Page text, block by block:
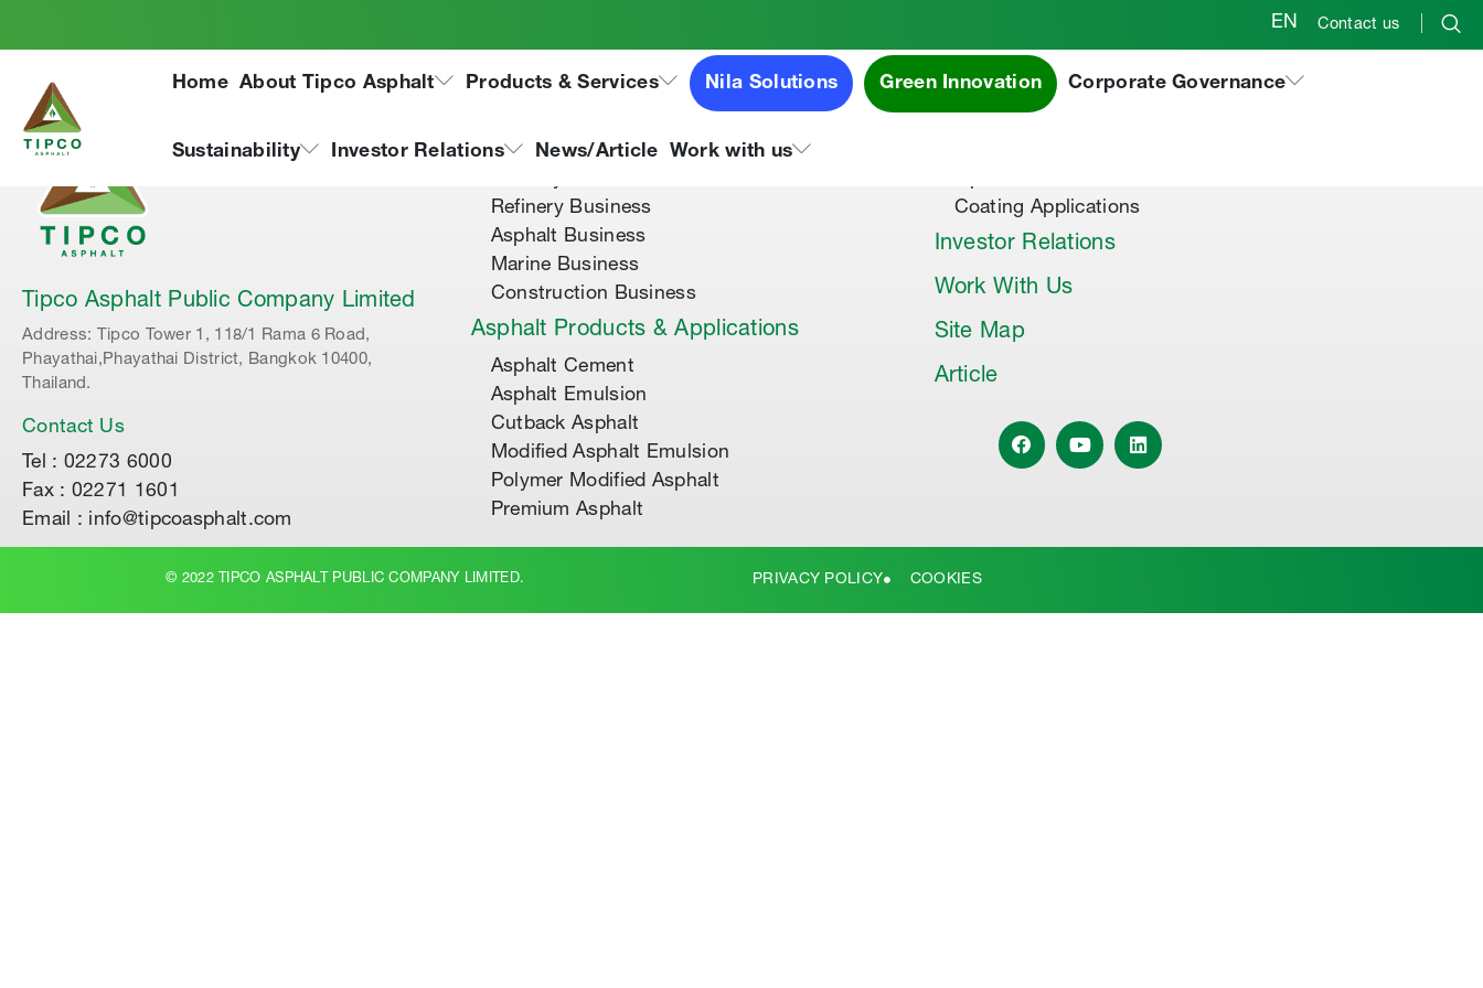
EN Contact us
Home About Tipco Asphalt Products & Services Nila Solutions Green Innovation Corporate Governance
Sustainability Investor Relations News/Article Work with us
Tipco Asphalt Public Company Limited
Address: Tipco Tower 1, 118/1 Rama 6 Road,
Phayathai,Phayathai District, Bangkok 10400,
Thailand.
Contact Us
Tel : 02273 6000
Fax : 02271 1601
Email : info@tipcoasphalt.com
About Tipco Asphalt
Refinery Business
Asphalt Business
Marine Business
Construction Business
Asphalt Products & Applications
Asphalt Cement
Asphalt Emulsion
Cutback Asphalt
Modified Asphalt Emulsion
Polymer Modified Asphalt
Premium Asphalt
Special Products & Others
Coating Applications
Investor Relations
Work With Us
Site Map
Article
© 2022 TIPCO ASPHALT PUBLIC COMPANY LIMITED. PRIVACY POLICY COOKIES